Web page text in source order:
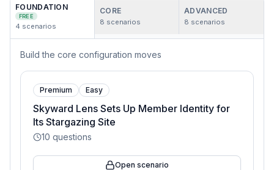
FOUNDATION
FREE
4 scenarios
CORE
8 scenarios
ADVANCED
8 scenarios
Build the core configuration moves
Premium Easy
Skyward Lens Sets Up Member Identity for
Its Stargazing Site
10 questions
Open scenario